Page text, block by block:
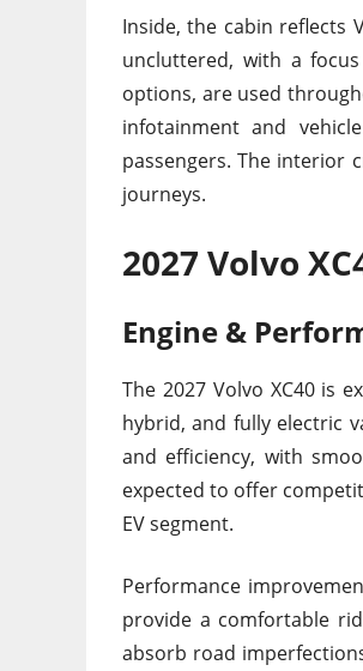
Inside, the cabin reflects
uncluttered, with a
options, are used
infotainment and
passengers. The interior
journeys.
2027 Volvo
Engine &
The 2027 Volvo XC40 is
hybrid, and fully electric
and efficiency, with
expected to offer
EV segment.
Performance
provide a comfortable
absorb road